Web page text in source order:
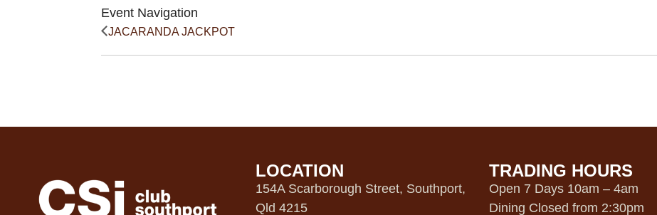
Event Navigation
JACARANDA JACKPOT
LOCATION
154A Scarborough Street, Southport,
Qld 4215
TRADING HOURS
Open 7 Days 10am – 4am
Dining Closed from 2:30pm